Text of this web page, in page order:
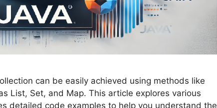
can be easily achieved using methods like
List, Set, and Map. This article explores various
detailed code examples to help you understand the